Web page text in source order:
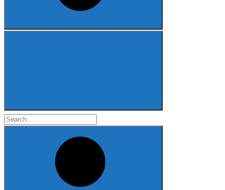
Search